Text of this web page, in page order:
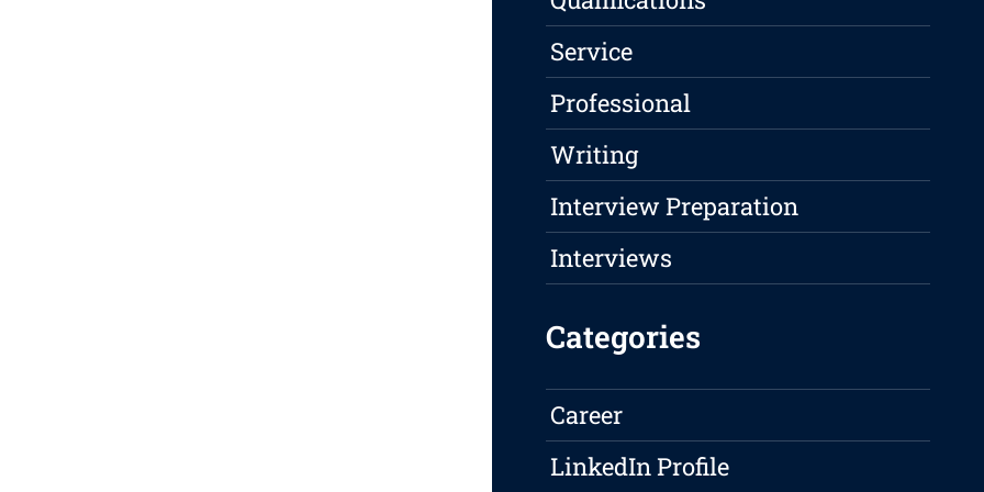
Service
Professional
Writing
Interview Preparation
Interviews
Categories
Career
LinkedIn Profile